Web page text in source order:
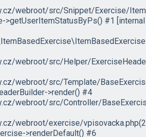
webroot/src/Snippet/Exercise/
#1 [internal
webroot/src/Helper/
webroot/src/Template/
>render() #4
webroot/src/Controller/
webroot/exercise/
>renderDefault() #6